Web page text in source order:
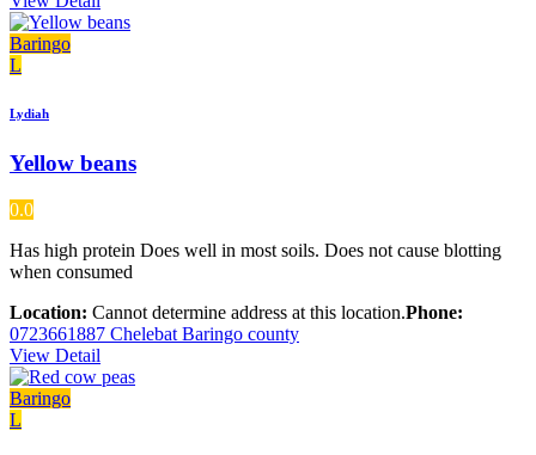
Baringo
L
Lydiah
Yellow beans
0.0
Has high protein Does well in most soils. Does not cause blotting
when consumed
Location: Cannot determine address at this location.Phone:
0723661887 Chelebat Baringo county
View Detail
Baringo
L